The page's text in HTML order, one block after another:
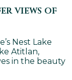
views of
Nest Lake
Atitlan,
in the beauty